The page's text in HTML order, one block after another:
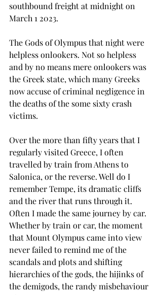
southbound freight at midnight on
March 1 2023.
The Gods of Olympus that night were
helpless onlookers. Not so helpless
and by no means mere onlookers was
the Greek state, which many Greeks
now accuse of criminal negligence in
the deaths of the some sixty crash
victims.
Over the more than fifty years that I
regularly visited Greece, I often
travelled by train from Athens to
Salonica, or the reverse. Well do I
remember Tempe, its dramatic cliffs
and the river that runs through it.
Often I made the same journey by car.
Whether by train or car, the moment
that Mount Olympus came into view
never failed to remind me of the
scandals and plots and shifting
hierarchies of the gods, the hijinks of
the demigods, the randy misbehaviour